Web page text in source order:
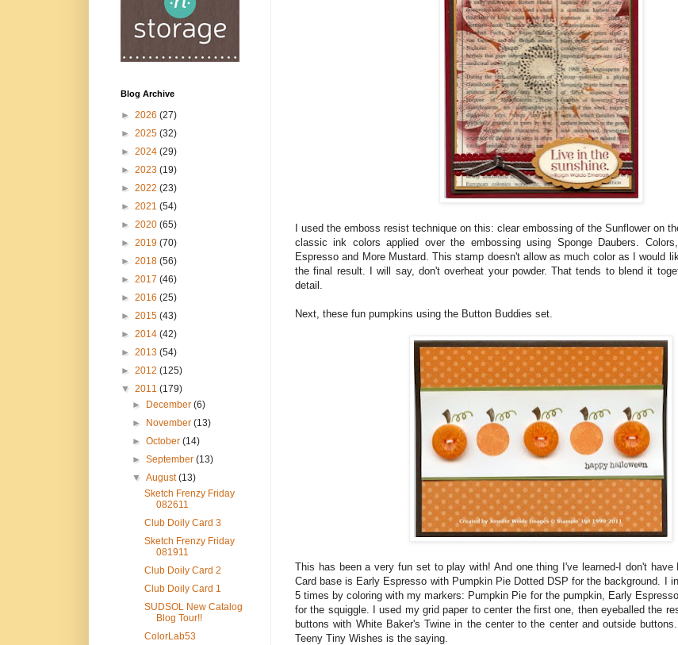
I used the emboss resist technique on this: clear embossing of the Sunflower on
classic ink colors applied over the embossing using Sponge Daubers.
Espresso and More Mustard. This stamp doesn't allow as much color as I would
the final result. I will say, don't overheat your powder. That tends to blend it
detail.
Next, these fun pumpkins using the Button Buddies set.
This has been a very fun set to play with! And one thing I've learned-I don't have
Card base is Early Espresso with Pumpkin Pie Dotted DSP for the background. I
5 times by coloring with my markers: Pumpkin Pie for the pumpkin, Early
for the squiggle. I used my grid paper to center the first one, then eyeballed the
buttons with White Baker's Twine in the center to the center and outside
Teeny Tiny Wishes is the saying.
Blog Archive
► 2026 (27)
► 2025 (32)
► 2024 (29)
► 2023 (19)
► 2022 (23)
► 2021 (54)
► 2020 (65)
► 2019 (70)
► 2018 (56)
► 2017 (46)
► 2016 (25)
► 2015 (43)
► 2014 (42)
► 2013 (54)
► 2012 (125)
▼ 2011 (179)
►
December(6)
►
November(13)
►October(14)
►September(13)
▼August(13)
Sketch Frenzy Friday
082611
Club Doily Card 3
Sketch Frenzy Friday
081911
Club Doily Card 2
Club Doily Card 1
SUDSOL New Catalog
Blog Tour!!
ColorLab53